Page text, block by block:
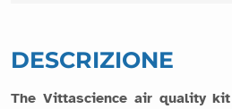
DESCRIZIONE
The Vittascience air quality kit